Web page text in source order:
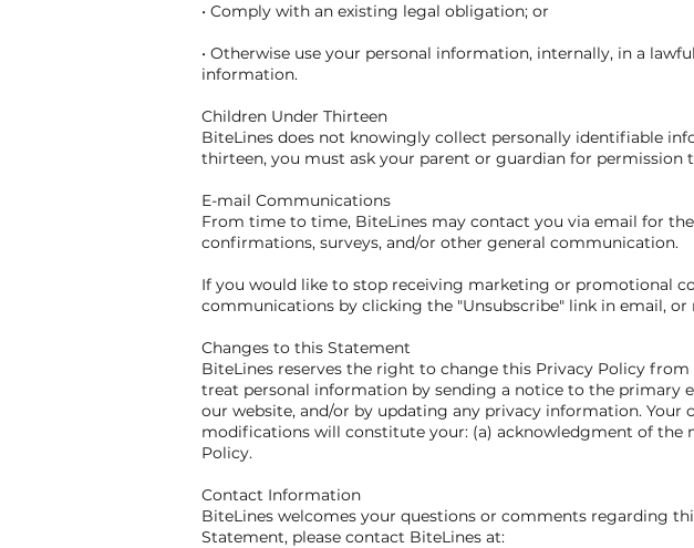
• Comply with an existing legal obligation; or
• Otherwise use your personal information, internally, in a
information.
Children Under Thirteen
BiteLines does not knowingly collect personally identifiable
thirteen, you must ask your parent or guardian for permission
E-mail Communications
From time to time, BiteLines may contact you via email for
confirmations, surveys, and/or other general communication.
If you would like to stop receiving marketing or promotional
communications by clicking the "Unsubscribe" link in email,
Changes to this Statement
BiteLines reserves the right to change this Privacy Policy
treat personal information by sending a notice to the primary
our website, and/or by updating any privacy information. Your
modifications will constitute your: (a) acknowledgment of the
Policy.
Contact Information
BiteLines welcomes your questions or comments regarding
Statement, please contact BiteLines at: